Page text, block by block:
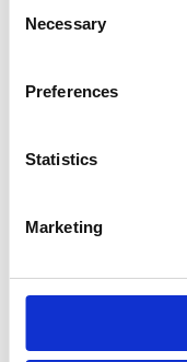
Selection
Necessary
Preferences
Statistics
Marketing
STOCK EXCHANGE
Suominen
of change in